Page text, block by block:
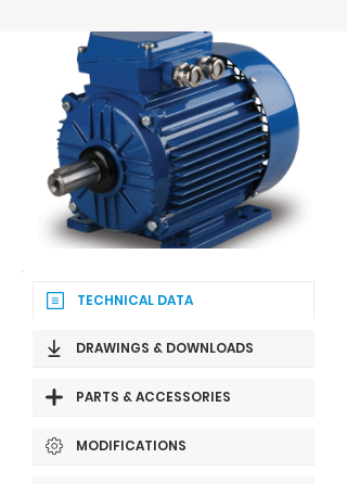
TECHNICAL DATA
DRAWINGS & DOWNLOADS
PARTS & ACCESSORIES
MODIFICATIONS